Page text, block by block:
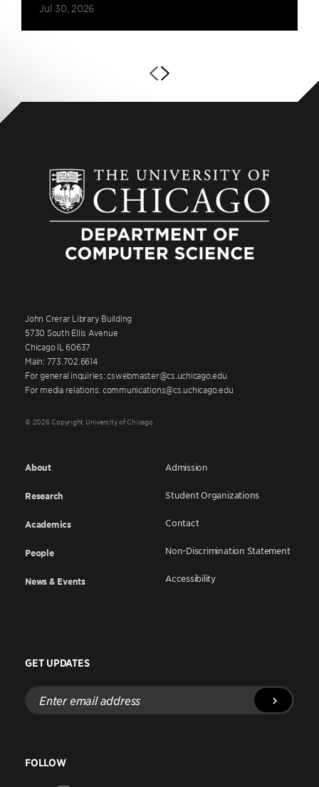
Jul 30, 2026
John Crerar Library Building
5730 South Ellis Avenue
Chicago IL 60637
Main: 773.702.6614
For general inquiries: cswebmaster@cs.uchicago.edu
For media relations: communications@cs.uchicago.edu
© 2026 Copyright University of Chicago
About
Research
Academics
People
News & Events
Admission
Student Organizations
Contact
Non-Discrimination Statement
Accessibility
GET UPDATES
Enter
email
address
FOLLOW